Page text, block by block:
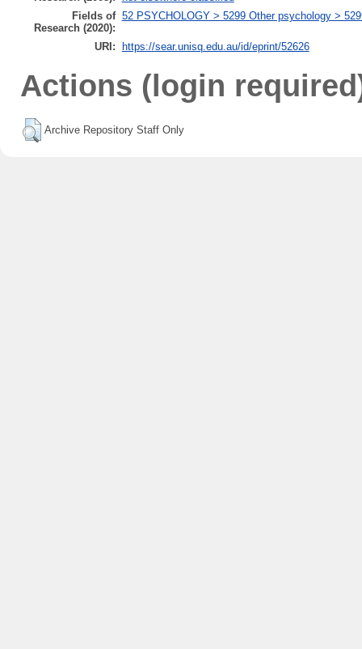
Fields of
Research (2020):
52 PSYCHOLOGY > 5299 Other psychology >
URI: https://sear.unisq.edu.au/id/eprint/52626
Actions (login
Archive Repository Staff Only